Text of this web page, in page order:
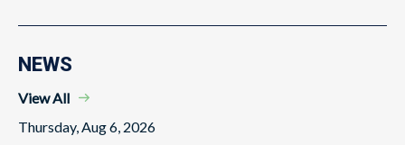
NEWS
View All
Thursday, Aug 6, 2026